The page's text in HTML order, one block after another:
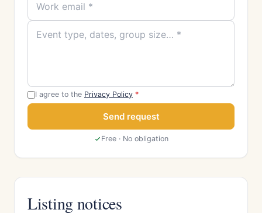
I agree to the Privacy Policy *
Send request
Free · No obligation
Listing notices